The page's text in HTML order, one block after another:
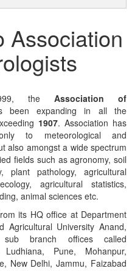
theAssociation of
been expanding in all the
1907. Association has
to meteorological and
also amongst a wide spectrum
fields such as agronomy, soil
plant pathology, agricultural
agricultural statistics,
animal sciences etc.
its HQ office at Department
Agricultural University Anand,
branch offices called
Pune, Mohanpur,
New Delhi, Jammu, Faizabad